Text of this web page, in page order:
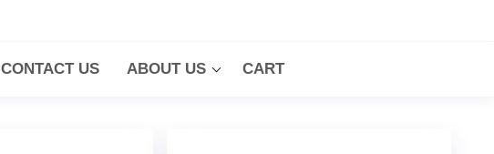
CONTACT US ABOUT US CART